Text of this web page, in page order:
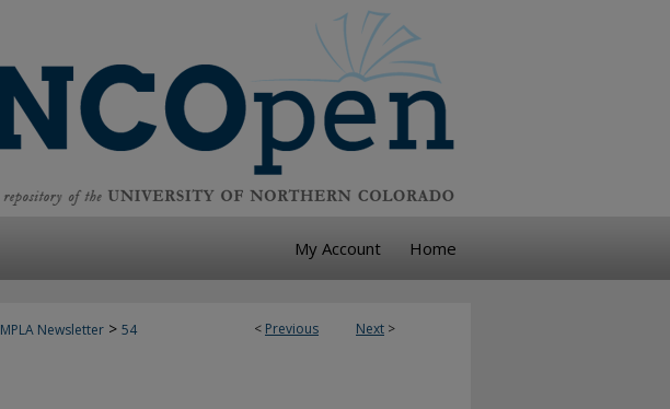
My Account Home
< Previous Next >
MPLA Newsletter > 54